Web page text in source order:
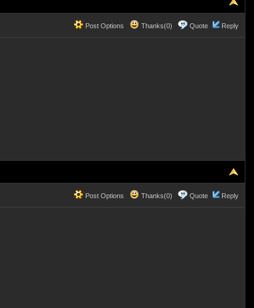
Post Options Thanks(0) Quote Reply
Post Options Thanks(0) Quote Reply